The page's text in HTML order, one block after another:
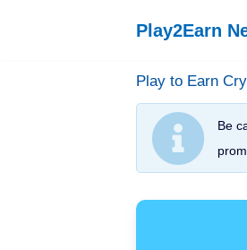
Play2Earn
Platforms
Web
Windows
Play to Earn
Be